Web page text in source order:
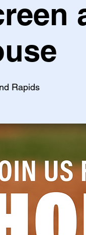
Rapids